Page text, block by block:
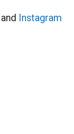
and Instagram